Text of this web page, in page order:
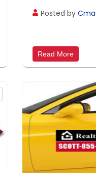
Posted by
Read More